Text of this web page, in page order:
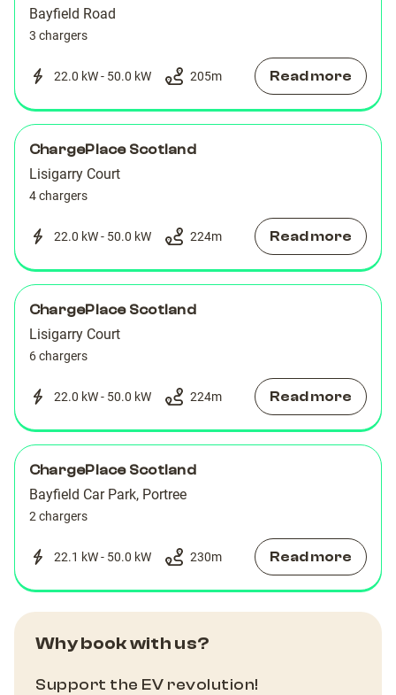
Bayfield Road
3 chargers
22.0 kW - 50.0 kW 205m Read more
ChargePlace Scotland
Lisigarry Court
4 chargers
22.0 kW - 50.0 kW 224m Read more
ChargePlace Scotland
Lisigarry Court
6 chargers
22.0 kW - 50.0 kW 224m Read more
ChargePlace Scotland
Bayfield Car Park, Portree
2 chargers
22.1 kW - 50.0 kW 230m Read more
Why book with us?
Support the EV revolution!